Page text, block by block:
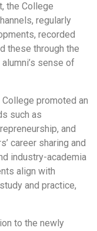
the College
regularly
recorded
these through the
sense of
promoted an
such as
and
career sharing and
industry-academia
align with
and practice,
to the newly